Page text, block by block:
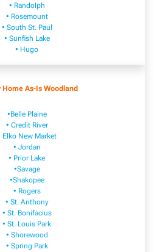
• Ra​ndolph
• Rosemount
• South St. Paul
• Sunfish Lake
• Hugo
Home As-Is Woodland
•Belle Plaine
• Credit River
Elko New Market
• Jordan
• Prior Lake
•Savage
•Shakopee
• Rogers
• St. Anthony
• St. Bonifacius
• St. Louis Park
• Shorewood
• Spring Park